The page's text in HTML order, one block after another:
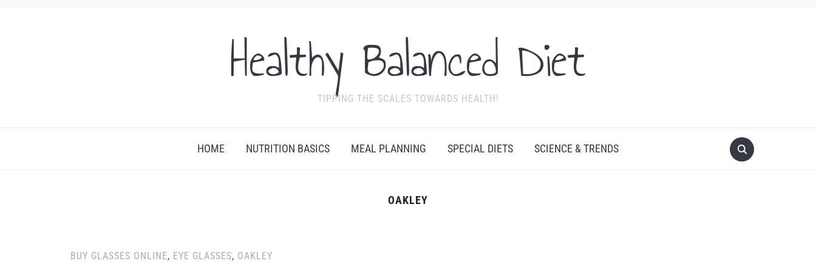
Healthy Balanced Diet
TIPPING THE SCALES TOWARDS HEALTH!
HOME NUTRITION BASICS MEAL PLANNING SPECIAL DIETS SCIENCE & TRENDS
OAKLEY
BUY GLASSES ONLINE, EYE GLASSES, OAKLEY